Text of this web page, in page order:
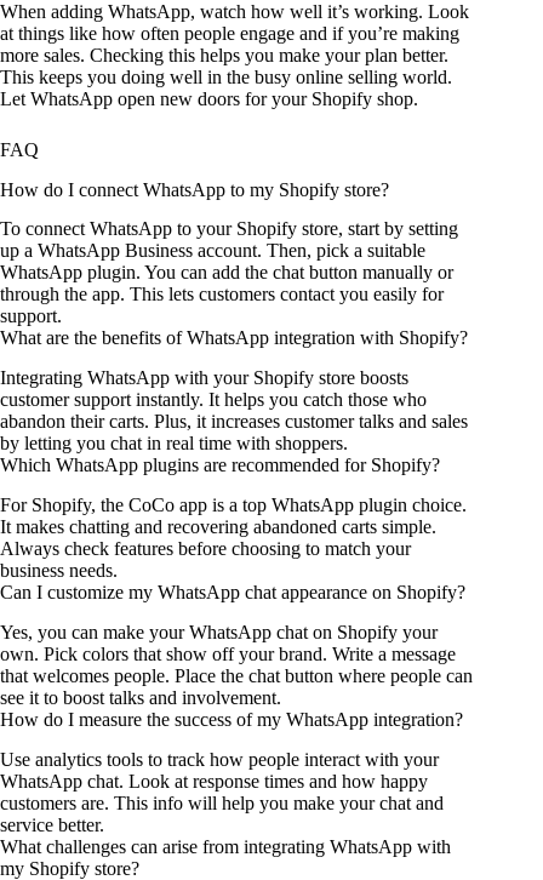
When adding WhatsApp, watch how well it’s working. Look
at things like how often people engage and if you’re making
more sales. Checking this helps you make your plan better.
This keeps you doing well in the busy online selling world.
Let WhatsApp open new doors for your Shopify shop.
FAQ
How do I connect WhatsApp to my Shopify store?
To connect WhatsApp to your Shopify store, start by setting
up a WhatsApp Business account. Then, pick a suitable
WhatsApp plugin. You can add the chat button manually or
through the app. This lets customers contact you easily for
support.
What are the benefits of WhatsApp integration with Shopify?
Integrating WhatsApp with your Shopify store boosts
customer support instantly. It helps you catch those who
abandon their carts. Plus, it increases customer talks and sales
by letting you chat in real time with shoppers.
Which WhatsApp plugins are recommended for Shopify?
For Shopify, the CoCo app is a top WhatsApp plugin choice.
It makes chatting and recovering abandoned carts simple.
Always check features before choosing to match your
business needs.
Can I customize my WhatsApp chat appearance on Shopify?
Yes, you can make your WhatsApp chat on Shopify your
own. Pick colors that show off your brand. Write a message
that welcomes people. Place the chat button where people can
see it to boost talks and involvement.
How do I measure the success of my WhatsApp integration?
Use analytics tools to track how people interact with your
WhatsApp chat. Look at response times and how happy
customers are. This info will help you make your chat and
service better.
What challenges can arise from integrating WhatsApp with
my Shopify store?